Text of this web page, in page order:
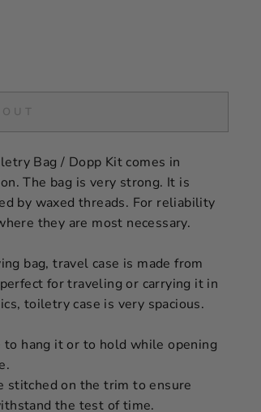
Bag / Dopp Kit comes in
The bag is very strong. It is
by waxed threads. For reliability
they are most necessary.
bag, travel case is made from
for traveling or carrying it in
toiletry case is very spacious.
hang it or to hold while opening
stitched on the trim to ensure
the test of time.